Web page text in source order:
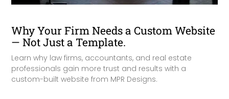
Why Your Firm Needs a Custom Website
— Not Just a Template.
Learn why law firms, accountants, and real estate
professionals gain more trust and results with a
custom-built website from MPR Designs.